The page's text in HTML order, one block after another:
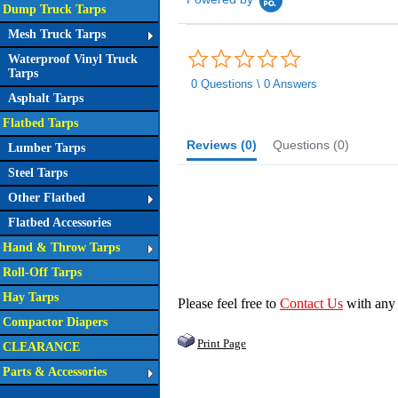
Dump Truck Tarps
Mesh Truck Tarps
Waterproof Vinyl Truck
Tarps
Asphalt Tarps
Flatbed Tarps
Lumber Tarps
Steel Tarps
Other Flatbed
Flatbed Accessories
Hand & Throw Tarps
Roll-Off Tarps
Hay Tarps
Compactor Diapers
CLEARANCE
Parts & Accessories
rating
0 Questions \ 0 Answers
Reviews (0) Questions (0)
Please feel free to Contact Us with any
Print Page